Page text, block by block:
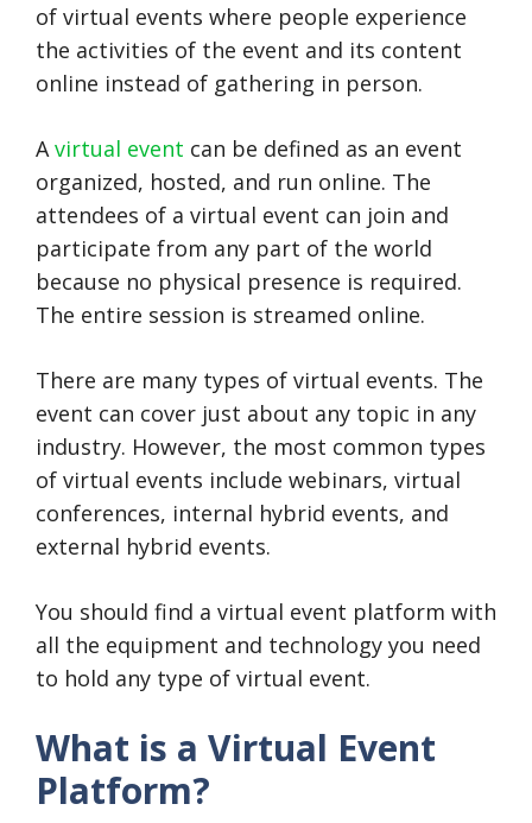
of virtual events where people experience
the activities of the event and its content
online instead of gathering in person.
A virtual event can be defined as an event
organized, hosted, and run online. The
attendees of a virtual event can join and
participate from any part of the world
because no physical presence is required.
The entire session is streamed online.
There are many types of virtual events. The
event can cover just about any topic in any
industry. However, the most common types
of virtual events include webinars, virtual
conferences, internal hybrid events, and
external hybrid events.
You should find a virtual event platform with
all the equipment and technology you need
to hold any type of virtual event.
What is a Virtual Event
Platform?